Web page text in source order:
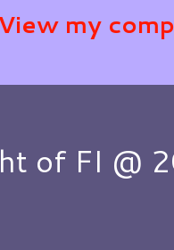
View my
of FI @